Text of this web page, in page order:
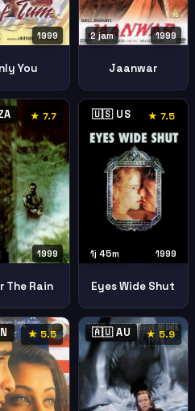
1999
You
1999
2 jam
Jaanwar
★ 7.7
1999
The Rain
🇺🇸 US ★ 7.5
1999
1j 45m
Eyes Wide Shut
★ 5.5 🇦🇺 AU ★ 5.9